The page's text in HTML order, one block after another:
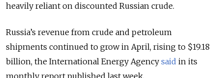
heavily reliant on discounted Russian crude.
Russia’s revenue from crude and petroleum
shipments continued to grow in April, rising to $19.18
billion, the International Energy Agency said in its
monthly report published last week.